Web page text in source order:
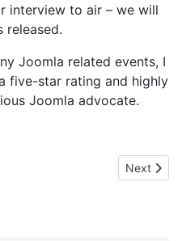
interview to air – we will
released.
Joomla related events, I
five-star rating and highly
Joomla advocate.
2011 Recap Next
Next